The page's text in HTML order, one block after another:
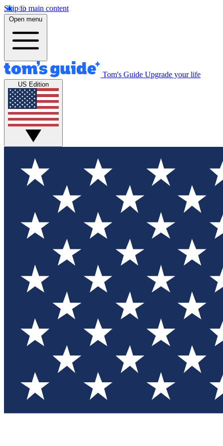
Skip to main content
Open menu
Tom's Guide Upgrade your life
US Edition